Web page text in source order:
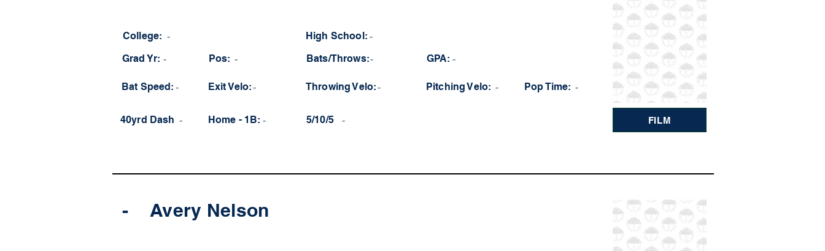
College: -
Grad Yr: - Pos: -
Bat Speed: - Exit Velo:-
High School: -
Bats/Throws:- GPA: -
Throwing Velo:- Pitching Velo: -
40yrd Dash - Home - 1B: - 5/10/5 -
Pop Time: -
FILM
- Avery Nelson